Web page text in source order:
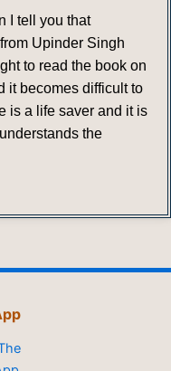
I tell you that
Upinder Singh
to read the book on
it becomes difficult to
is a life saver and it is
the